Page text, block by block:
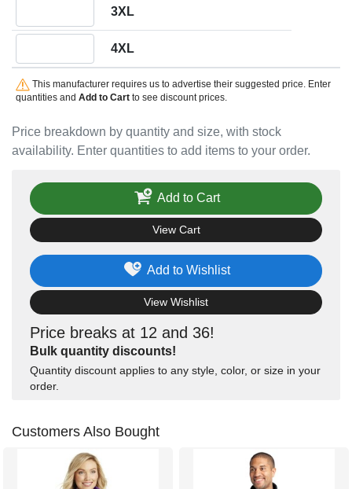
Price breakdown by quantity and size, with stock
availability. Enter quantities to add items to your order.
3XL
4XL
This manufacturer requires us to advertise their suggested price. Enter
quantities and Add to Cartto see discount prices.
Price breaks at 12 and 36!
Bulk quantity discounts!
Quantity discount applies to any style, color, or size in your
order.
Add to Wishlist
View Wishlist
Add to Cart
View Cart
Customers Also Bought